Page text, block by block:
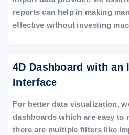
reports can help in making
effective without investing
4D Dashboard with an
Interface
For better data visualization,
dashboards which are easy to
there are multiple filters like